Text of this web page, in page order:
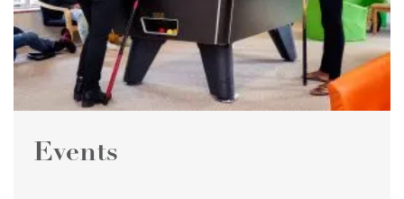
Events